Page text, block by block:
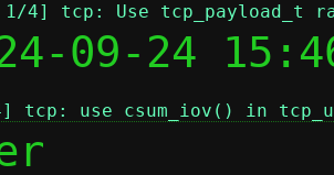
1/4] tcp: Use tcp_payload_t
09-24
4] tcp: use csum_iov() in